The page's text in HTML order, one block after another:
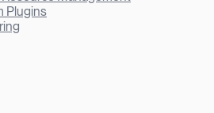
Plugins